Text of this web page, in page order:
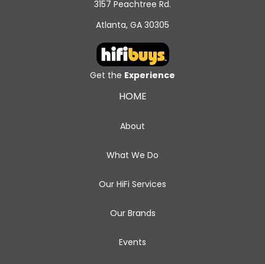
3157 Peachtree Rd.
Atlanta, GA 30305
Get the Experience
HOME
About
What We Do
Our HiFi Services
Our Brands
Events